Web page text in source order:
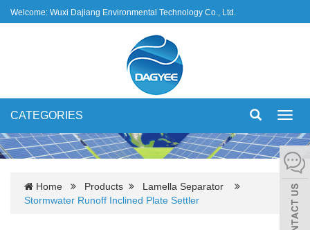
Welcome: Wuxi Dajiang Environmental Technology Co., Ltd.
CATEGORIES
Home Products
Lamella Separator
Stormwater Runoff Inclined Plate Settler